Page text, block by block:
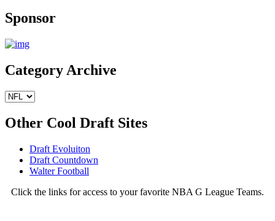
Sponsor
Category Archive
Other Cool Draft Sites
Draft Evoluiton
Draft Countdown
Walter Football
Click the links for access to your favorite NBA G League Teams.